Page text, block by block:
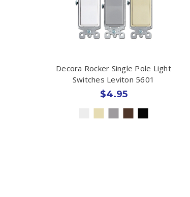
Decora Rocker Single Pole Light
Switches Leviton 5601
$4.95